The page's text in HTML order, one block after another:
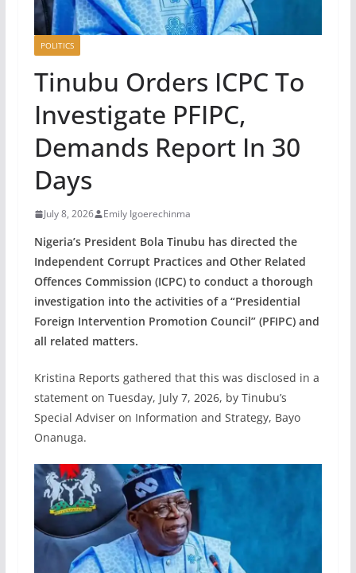
POLITICS
Tinubu Orders ICPC To
Investigate PFIPC,
Demands Report In 30
Days
July 8, 2026 Emily Igoerechinma
Nigeria’s President Bola Tinubu has directed the
Independent Corrupt Practices and Other Related
Offences Commission (ICPC) to conduct a thorough
investigation into the activities of a “Presidential
Foreign Intervention Promotion Council” (PFIPC) and
all related matters.
Kristina Reports gathered that this was disclosed in a
statement on Tuesday, July 7, 2026, by Tinubu’s
Special Adviser on Information and Strategy, Bayo
Onanuga.